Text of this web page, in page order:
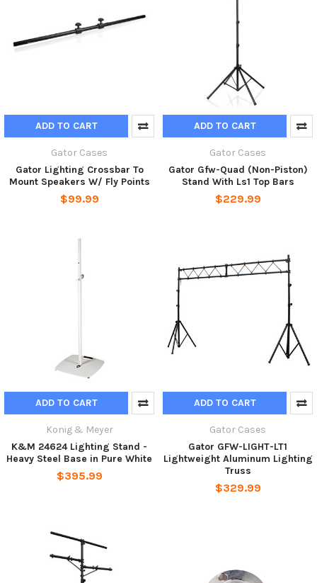
ADD TO CART
Gator Cases
Gator Lighting Crossbar To
Mount Speakers W/ Fly Points
$99.99
ADD TO CART
Gator Cases
Gator Gfw-Quad (Non-Piston)
Stand With Ls1 Top Bars
$229.99
ADD TO CART
Konig & Meyer
K&M 24624 Lighting Stand -
Heavy Steel Base in Pure White
$395.99
ADD TO CART
Gator Cases
Gator GFW-LIGHT-LT1
Lightweight Aluminum Lighting
Truss
$329.99